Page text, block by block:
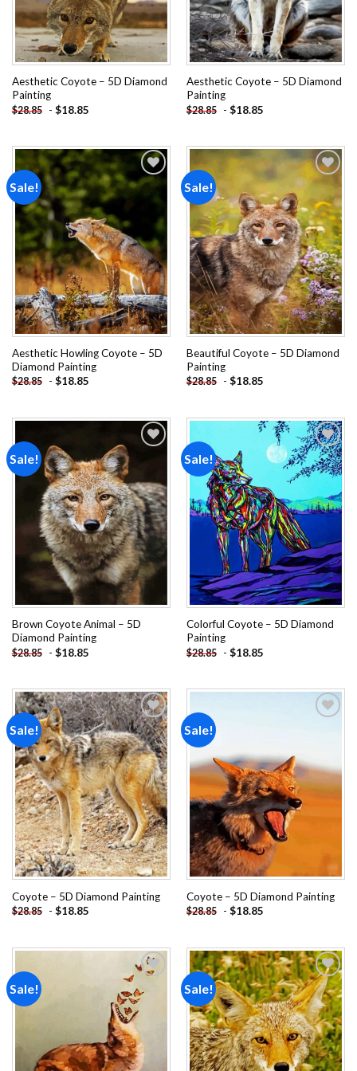
Aesthetic Coyote – 5D Diamond
Painting
$28.85 - $18.85
Aesthetic Coyote – 5D Diamond
Painting
$28.85 - $18.85
Sale!
wishlist
Aesthetic Howling Coyote – 5D
Diamond Painting
$28.85 - $18.85
Sale!
Add to
wishlist
Beautiful Coyote – 5D Diamond
Painting
$28.85 - $18.85
Sale!
Add to
wishlist
Brown Coyote Animal – 5D
Diamond Painting
$28.85 - $18.85
Sale!
wishlist
Colorful Coyote – 5D Diamond
Painting
$28.85 - $18.85
Sale!
Add to
wishlist
Coyote – 5D Diamond Painting
$28.85 - $18.85
Sale!
wishlist
Coyote – 5D Diamond Painting
$28.85 - $18.85
Sale!
Add to
wishlist
Sale!
Add to
wishlist